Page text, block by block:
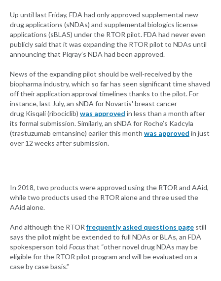
Up until last Friday, FDA had only approved supplemental new
drug applications (sNDAs) and supplemental biologics license
applications (sBLAS) under the RTOR pilot. FDA had never even
publicly said that it was expanding the RTOR pilot to NDAs until
announcing that Piqray’s NDA had been approved.
News of the expanding pilot should be well-received by the
biopharma industry, which so far has seen significant time shaved
off their application approval timelines thanks to the pilot. For
instance, last July, an sNDA for Novartis' breast cancer
drug Kisqali (ribociclib) was approved in less than a month after
its formal submission. Similarly, an sNDA for Roche’s Kadcyla
(trastuzumab emtansine) earlier this month was approved in just
over 12 weeks after submission.
In 2018, two products were approved using the RTOR and AAid,
while two products used the RTOR alone and three used the
AAid alone.
And although the RTORfrequently asked questions page still
says the pilot might be extended to full NDAs or BLAs, an FDA
spokesperson told Focusthat “other novel drug NDAs may be
eligible for the RTOR pilot program and will be evaluated on a
case by case basis.”